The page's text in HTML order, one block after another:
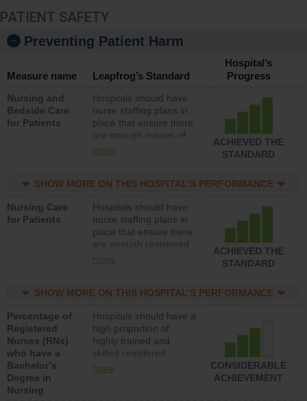
PATIENT SAFETY
Preventing Patient Harm
Measure name Leapfrog’s Standard
Hospital’s
Progress
Nursing and
Bedside Care
for Patients
Hospitals should have
nurse staffing plans in
place that ensure there
are enough nurses of
all types (i.e., registered
unlicensed assistive
direct care to patients in
medical, surgical, or
med-surg units each
day.
more
ACHIEVED THE
STANDARD
SHOW MORE ON THIS HOSPITAL’S PERFORMANCE
Nursing Care
for Patients
Hospitals should have
nurse staffing plans in
place that ensure there
are enough registered
nurses (RNs) to provide
med-surg units each
more
ACHIEVED THE
STANDARD
SHOW MORE ON THIS HOSPITAL’S PERFORMANCE
Percentage of
Registered
Nurses (RNs)
who have a
Bachelor’s
Degree in
Nursing
Hospitals should have a
high proportion of
highly trained and
skilled registered
nurses (RNs) who have
more
CONSIDERABLE
ACHIEVEMENT